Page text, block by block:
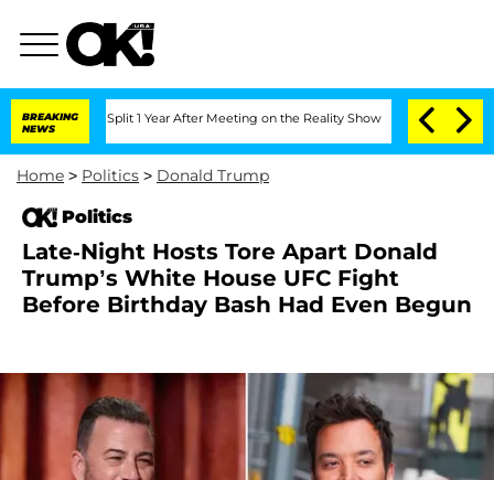
BREAKING
NEWS
Split 1 Year After Meeting on the Reality Show Senate Votes to
Home > Politics > Donald Trump
Politics
Late-Night Hosts Tore Apart Donald
Trump’s White House UFC Fight
Before Birthday Bash Had Even Begun